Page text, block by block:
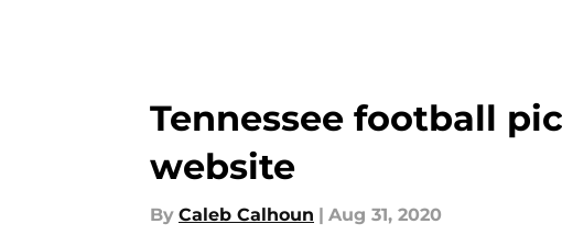
Tennessee football
website
By Caleb Calhoun | Aug 31, 2020